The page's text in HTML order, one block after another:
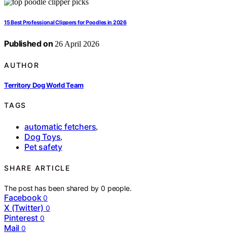
15 Best Professional Clippers for Poodles in 2026
Published on 26 April 2026
AUTHOR
Territory Dog World Team
TAGS
automatic fetchers,
Dog Toys,
Pet safety
SHARE ARTICLE
The post has been shared by0 people.
Facebook 0
X (Twitter) 0
Pinterest 0
Mail 0